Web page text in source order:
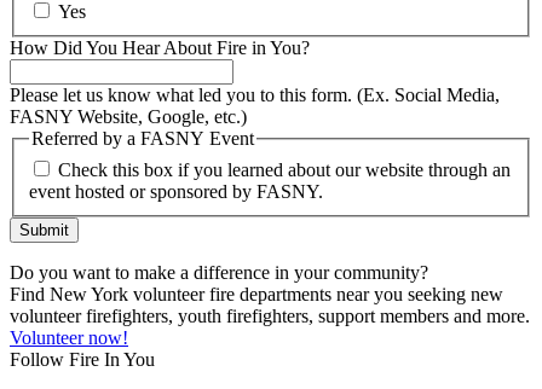
Yes
How Did You Hear About Fire in You?
Please let us know what led you to this form. (Ex. Social Media,
FASNY Website, Google, etc.)
Referred by a FASNY Event
Check this box if you learned about our website through an
event hosted or sponsored by FASNY.
Submit
Do you want to make a difference in your community?
Find New York volunteer fire departments near you seeking new
volunteer firefighters, youth firefighters, support members and more.
Volunteer now!
Follow Fire In You